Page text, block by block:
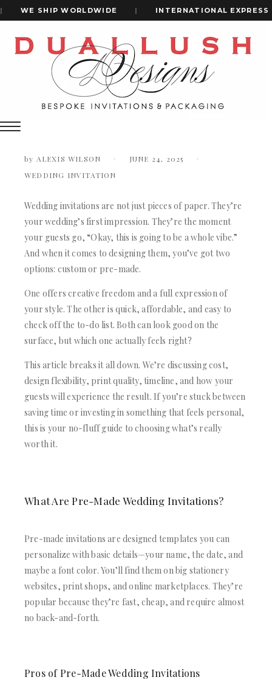
WE SHIP WORLDWIDE | INTERNATIONAL EXPRESS
WEDDING INVITATION BOXES
ACRYLIC WEDDING INVITATIONS
VELVET WEDDING INVITATIONS
SILK FOLIO INVITATIONS
SAVE THE DATE CARDS
STATIONERY
WEDDING DINNER MENU
POCKET WEDDING INVITATIONS
PACKAGING BOX
PARTY FAVOR BOXES
TROUSSEAU PACKAGING
ORDER A SAMPLE
BLOGS
+1(484)473-2450
+1(484)473-2450
INVITATION CARDS
ALL WEDDING INVITATIONS
WEDDING INVITATION BOXES
ACRYLIC WEDDING INVITATIONS
SILK FOLIO INVITATIONS
SAVE THE DATE CARDS
SWEET 16 INVITATIONS
BAR & BAT MITZVAH INVITATIONS
POCKET WEDDING INVITATIONS
PACKAGING BOX
CUSTOM PACKAGING BOXES
MAILING BOXES
BLOGS
Custom Vs. Pre-Made Wedding Invitations: What’s Actually
Custom vs. Pre-Made Wedding
Invitations: What’s Actually Worth It?
by ALEXIS WILSON
JUNE 24, 2025
WEDDING INVITATION
Wedding invitations are not just pieces of paper. They’re
your wedding’s first impression. They’re the moment
your guests go, “Okay, this is going to be a whole vibe.”
And when it comes to designing them, you’ve got two
options: custom or pre-made.
One offers creative freedom and a full expression of
your style. The other is quick, affordable, and easy to
check off the to-do list. Both can look good on the
surface, but which one actually feels right?
This article breaks it all down. We’re discussing cost,
design flexibility, print quality, timeline, and how your
guests will experience the result. If you’re stuck between
saving time or investing in something that feels personal,
this is your no-fluff guide to choosing what’s really
worth it.
What Are Pre-Made Wedding Invitations?
Pre-made invitations are designed templates you can
personalize with basic details—your name, the date, and
maybe a font color. You’ll find them on big stationery
websites, print shops, and online marketplaces. They’re
popular because they’re fast, cheap, and require almost
no back-and-forth.
Pros of Pre-Made Wedding Invitations